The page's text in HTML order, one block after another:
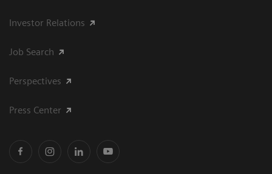
Investor Relations
Job Search
Perspectives
Press Center